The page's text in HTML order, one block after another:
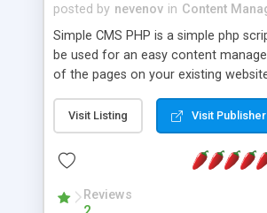
posted by nevenov in Content
Simple CMS PHP is a simple php
be used for an easy content
of the pages on your existing
features: * simple installation - one
wizard; * just paste a single line of
page where you want to manage the
responsive page sections; *
and user friendly administrator page; *
Visit Listing Visit
Reviews